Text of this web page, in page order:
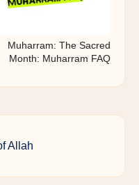
Muharram: The Sacred
Month: Muharram FAQ